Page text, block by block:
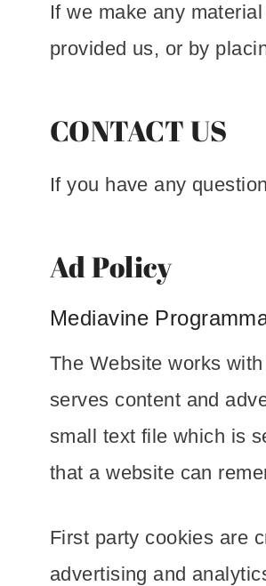
If we make any
provided us, or by
CONTACT US
If you have any
Ad Policy
Mediavine
The Website works
serves content and
small text file which is
that a website can
First party cookies are
advertising and